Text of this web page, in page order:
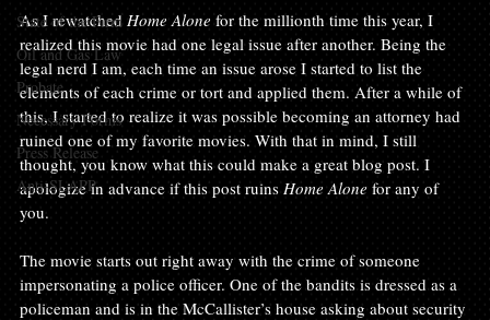
State of the Firm
Oil and Gas Law
Probate
Necessary Forms
Press Release
Anti-SLAPP
As I rewatched Home Alone for the millionth time this year, I
realized this movie had one legal issue after another. Being the
legal nerd I am, each time an issue arose I started to list the
elements of each crime or tort and applied them. After a while of
this, I started to realize it was possible becoming an attorney had
ruined one of my favorite movies. With that in mind, I still
thought, you know what this could make a great blog post. I
apologize in advance if this post ruins Home Alone for any of
you.
The movie starts out right away with the crime of someone
impersonating a police officer. One of the bandits is dressed as a
policeman and is in the McCallister’s house asking about security